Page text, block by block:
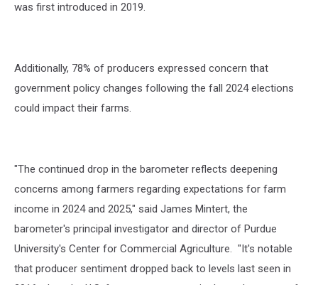
was first introduced in 2019.
Additionally, 78% of producers expressed concern that
government policy changes following the fall 2024 elections
could impact their farms.
"The continued drop in the barometer reflects deepening
concerns among farmers regarding expectations for farm
income in 2024 and 2025," said James Mintert, the
barometer's principal investigator and director of Purdue
University's Center for Commercial Agriculture. "It's notable
that producer sentiment dropped back to levels last seen in